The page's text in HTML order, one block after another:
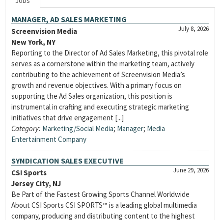
MANAGER, AD SALES MARKETING
July 8, 2026
Screenvision Media
New York, NY
Reporting to the Director of Ad Sales Marketing, this pivotal role
serves as a cornerstone within the marketing team, actively
contributing to the achievement of Screenvision Media’s
growth and revenue objectives. With a primary focus on
supporting the Ad Sales organization, this position is
instrumental in crafting and executing strategic marketing
initiatives that drive engagement [...]
Category: Marketing/Social Media; Manager; Media
Entertainment Company
SYNDICATION SALES EXECUTIVE
June 29, 2026
CSI Sports
Jersey City, NJ
Be Part of the Fastest Growing Sports Channel Worldwide
About CSI Sports CSI SPORTS™ is a leading global multimedia
company, producing and distributing content to the highest